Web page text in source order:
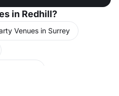
in Redhill?
Venues in Surrey